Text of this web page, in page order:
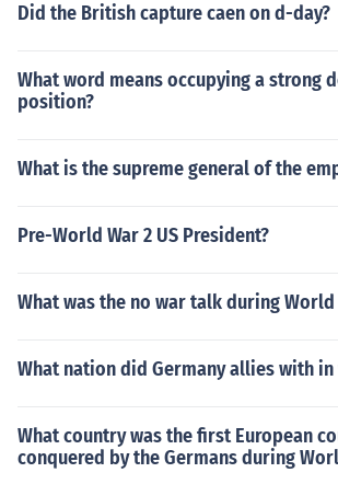
Did the British capture caen on d-day?
What word means occupying a strong
position?
What is the supreme general of the
Pre-World War 2 US President?
What was the no war talk during World
What nation did Germany allies with in
What country was the first European
conquered by the Germans during